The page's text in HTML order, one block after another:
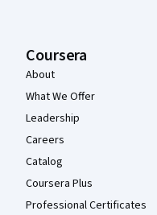
Coursera
About
What We Offer
Leadership
Careers
Catalog
Coursera Plus
Professional Certificates